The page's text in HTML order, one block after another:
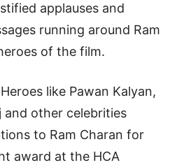
applauses and
running around Ram
of the film.
like Pawan Kalyan,
and other celebrities
to Ram Charan for
award at the HCA